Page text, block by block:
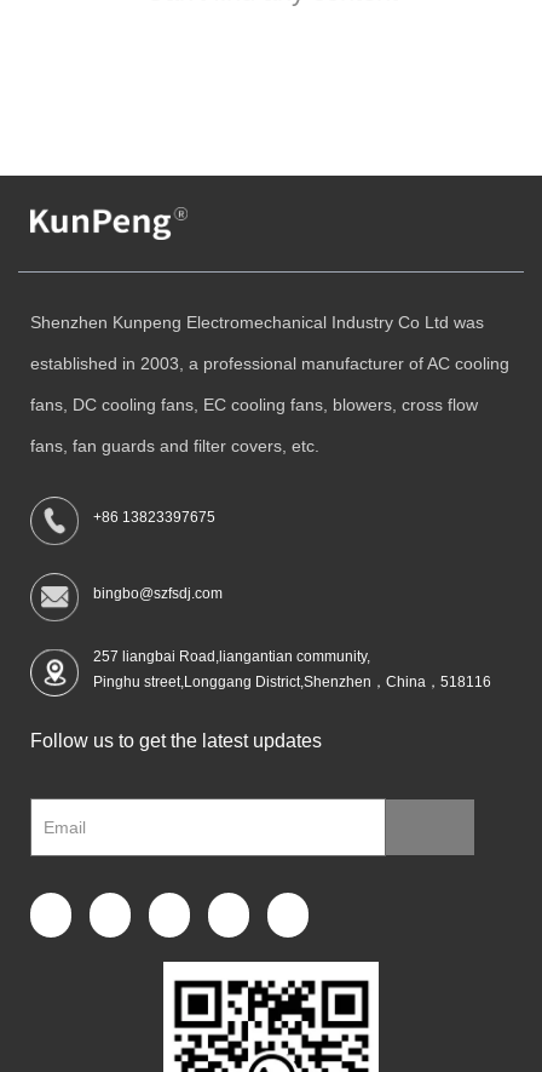
Shenzhen Kunpeng Electromechanical Industry Co Ltd was
established in 2003, a professional manufacturer of AC cooling
fans, DC cooling fans, EC cooling fans, blowers, cross flow
fans, fan guards and filter covers, etc.
+86 13823397675
bingbo@szfsdj.com
257 liangbai Road,liangantian community,
Pinghu street,Longgang District,Shenzhen，China，518116
Follow us to get the latest updates